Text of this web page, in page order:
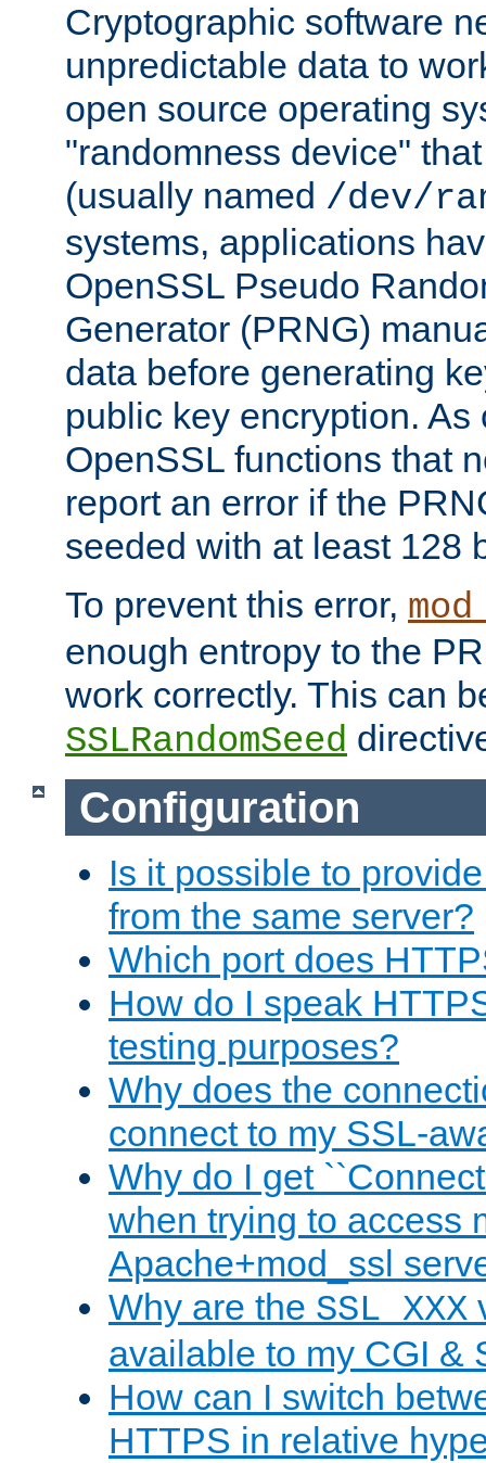
Cryptographic software
unpredictable data to
open source operating
"randomness device"
(usually named /dev/
systems, applications
OpenSSL Pseudo
Generator (PRNG)
data before generating
public key encryption.
OpenSSL functions that
report an error if the
seeded with at least 128
To prevent this error,
enough entropy to the
work correctly. This can
SSLRandomSeed
Configuration
Is it possible to
from the same server?
Which port does
How do I speak
testing purposes?
Why does the
connect to my SSL-
Why do I get
when trying to access
Apache+mod_ssl
Why are the SSL_XXX
available to my CGI &
How can I switch
HTTPS in relative